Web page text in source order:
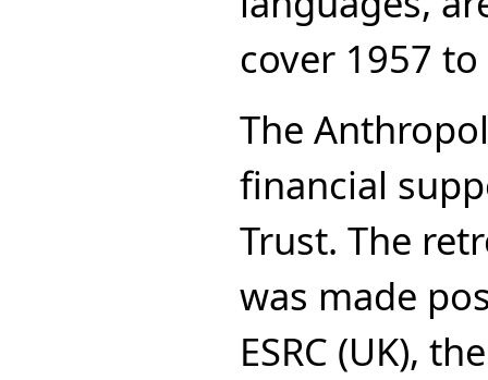
cover 1957
The
financial
Trust. The
was made
ESRC (UK),